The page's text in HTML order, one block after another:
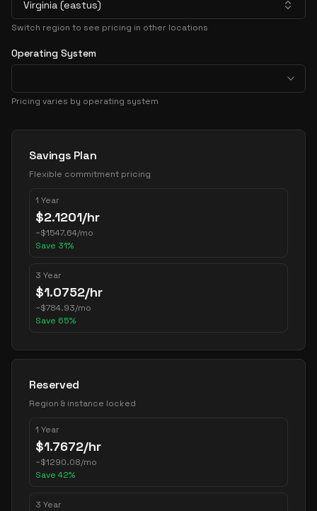
Virginia (eastus)
Switch region to see pricing in other locations
Operating System
Pricing varies by operating system
Pricing Options
Savings Plan
Flexible commitment pricing
1 Year
$2.1201/hr
~$1547.64/mo
Save 31%
3 Year
$1.0752/hr
~$784.93/mo
Save 65%
Reserved
Region & instance locked
1 Year
$1.7672/hr
~$1290.08/mo
Save 42%
3 Year